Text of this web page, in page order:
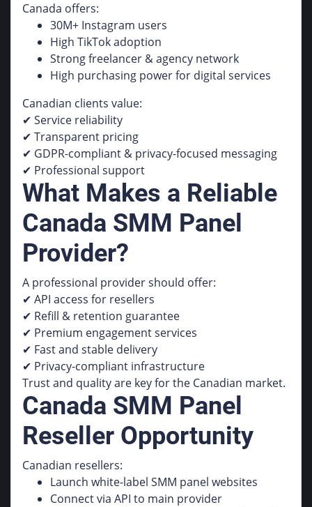
Canada offers:
30M+ Instagram users
High TikTok adoption
Strong freelancer & agency network
High purchasing power for digital services
Canadian clients value:
✔ Service reliability
✔ Transparent pricing
✔ GDPR-compliant & privacy-focused messaging
✔ Professional support
What Makes a Reliable
Canada SMM Panel
Provider?
A professional provider should offer:
✔ API access for resellers
✔ Refill & retention guarantee
✔ Premium engagement services
✔ Fast and stable delivery
✔ Privacy-compliant infrastructure
Trust and quality are key for the Canadian market.
Canada SMM Panel
Reseller Opportunity
Canadian resellers:
Launch white-label SMM panel websites
Connect via API to main provider